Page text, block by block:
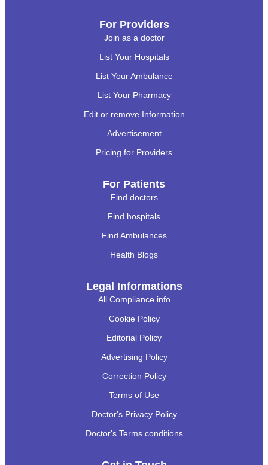
For Providers
Join as a doctor
List Your Hospitals
List Your Ambulance
List Your Pharmacy
Edit or remove Information
Advertisement
Pricing for Providers
For Patients
Find doctors
Find hospitals
Find Ambulances
Health Blogs
Legal Informations
All Compliance info
Cookie Policy
Editorial Policy
Advertising Policy
Correction Policy
Terms of Use
Doctor's Privacy Policy
Doctor's Terms conditions